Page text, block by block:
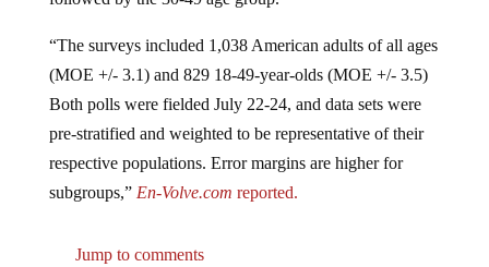
(MOE +/- 3.1) and 829 18-49-year-olds (MOE +/- 3.5)
Both polls were fielded July 22-24, and data sets were
pre-stratified and weighted to be representative of their
respective populations. Error margins are higher for
subgroups,” En-Volve.comreported.